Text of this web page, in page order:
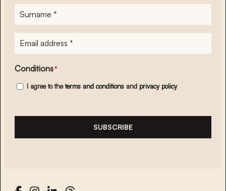
Surname
E-
mailadres*
Conditions*
I agree to theterms and conditions and privacy policy
SUBSCRIBE